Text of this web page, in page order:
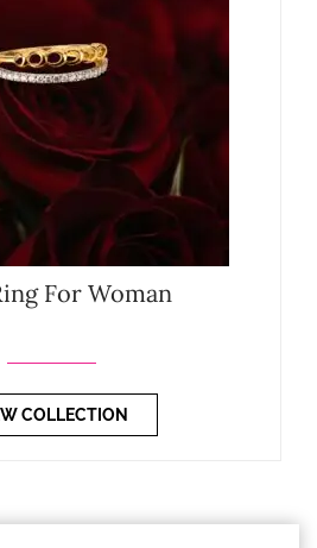
For Woman
COLLECTION